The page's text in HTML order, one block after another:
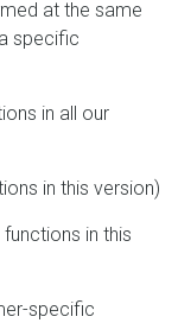
at the same
specific
in all our
in this version)
in this
specific